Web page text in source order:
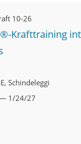
10-26
Krafttraining
Schindeleggi
1/24/27